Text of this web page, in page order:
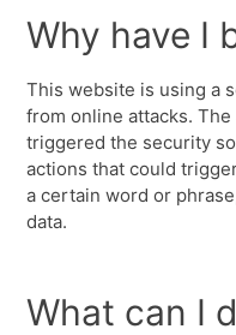
Why have I
This website is using a
from online attacks.
triggered the security
actions that could
a certain word or
data.
What can I